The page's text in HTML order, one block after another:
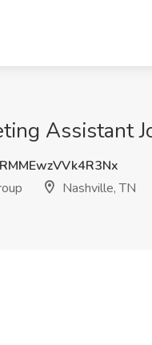
Assistant
Nashville, TN